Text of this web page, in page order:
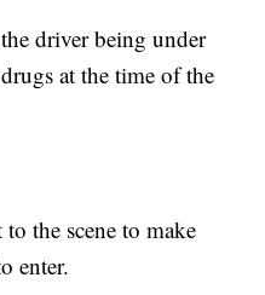
driver being under
at the time of the
the scene to make
enter.